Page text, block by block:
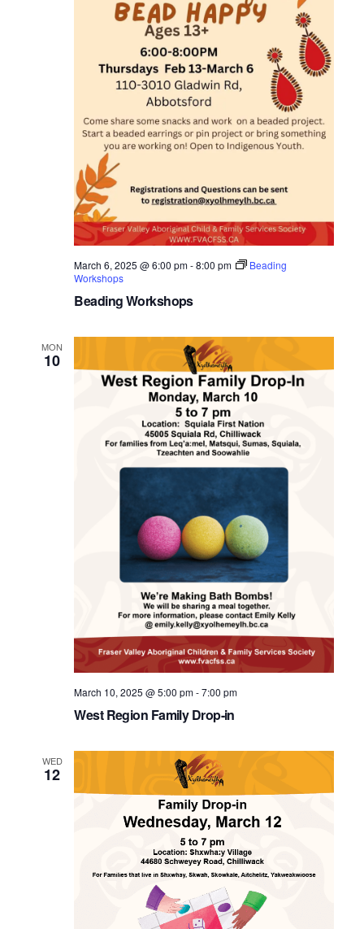
Beading Workshops
March 6, 2025 @ 6:00 pm-8:00 pm
Beading
Workshops
MON
10
West Region Family Drop-in
March 10, 2025 @ 5:00 pm-7:00 pm
WED
12